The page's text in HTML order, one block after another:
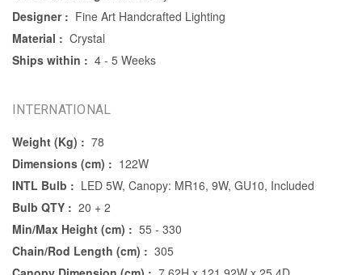
Designer : Fine Art Handcrafted Lighting
Material : Crystal
Ships within : 4 - 5 Weeks
INTERNATIONAL
Weight (Kg) : 78
Dimensions (cm) : 122W
INTL Bulb : LED 5W, Canopy: MR16, 9W, GU10, Included
Bulb QTY : 20 + 2
Min/Max Height (cm) : 55 - 330
Chain/Rod Length (cm) : 305